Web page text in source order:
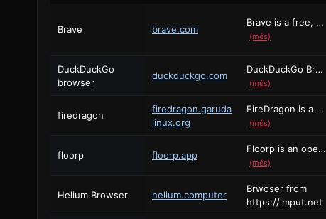
Brave brave.com
Brave is a free, privacy-focused web browser built on Chromi...
(més)
DuckDuckGo
browser
duckduckgo.com
DuckDuckGo Browser for Mac, Windows, iOS, and Android is an ...
(més)
firedragon
firedragon.garuda
linux.org
FireDragon is a browser based on the excellent Floorp browse...
(més)
floorp floorp.app
Floorp is an open-source browser project derived from Firefo...
(més)
Helium Browser helium.computer
Brwoser from
https://imput.net